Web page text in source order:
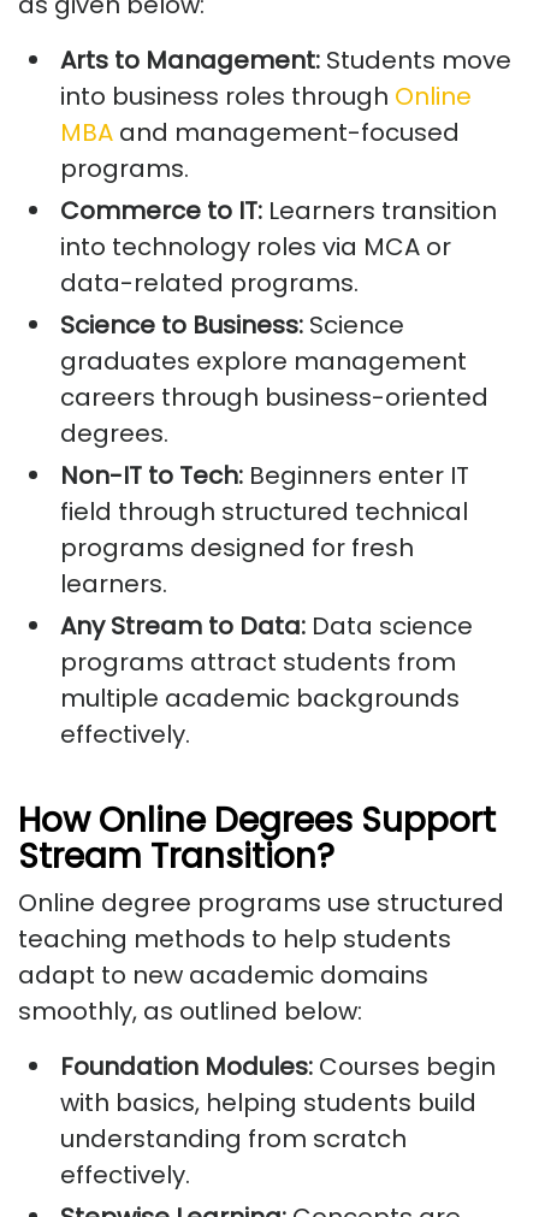
Arts to Management: Students move
into business roles through Online
MBA and management-focused
programs.
Commerce to IT: Learners transition
into technology roles via MCA or
data-related programs.
Science to Business: Science
graduates explore management
careers through business-oriented
degrees.
Non-IT to Tech: Beginners enter IT
field through structured technical
programs designed for fresh
learners.
Any Stream to Data: Data science
programs attract students from
multiple academic backgrounds
effectively.
How Online Degrees Support
Stream Transition?
Online degree programs use structured
teaching methods to help students
adapt to new academic domains
smoothly, as outlined below:
Foundation Modules: Courses begin
with basics, helping students build
understanding from scratch
effectively.